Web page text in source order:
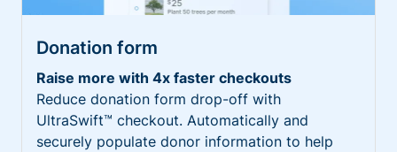
Donation form
Raise more with 4x faster checkouts
Reduce donation form drop-off with
UltraSwift™ checkout. Automatically and
securely populate donor information to help